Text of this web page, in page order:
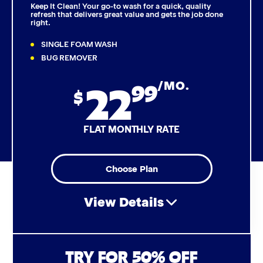
Triple Foam Polish
Tire Cleaner
Simoniz® Carnauba Hot Wax
Keep It Clean! Your go-to wash for a quick, quality
refresh that delivers great value and gets the job done
right.
SINGLE FOAM WASH
BUG REMOVER
$2299/MO.
FLAT MONTHLY RATE
Choose Plan
View Details
TRY FOR 50% OFF